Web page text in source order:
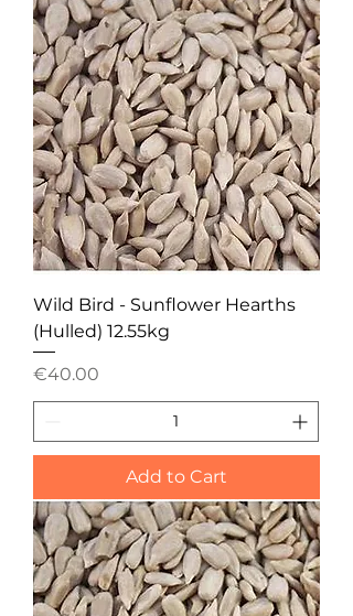
Wild Bird - Sunflower Hearths
(Hulled) 12.55kg
Price
€40.00
Add to Cart